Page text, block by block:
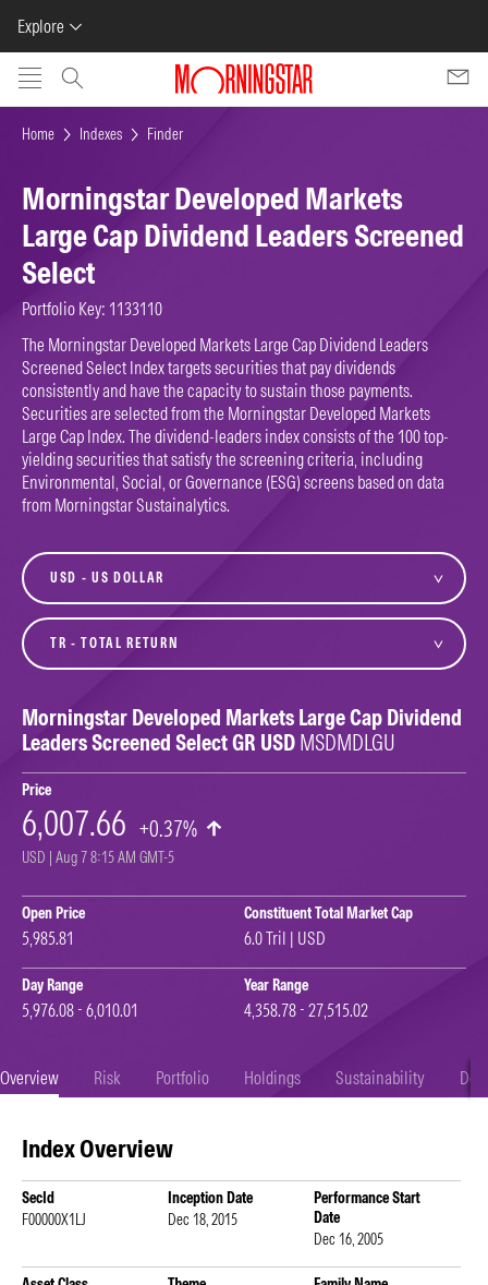
Explore
Skip to main content
Home Indexes Finder
Morningstar Developed Markets
Large Cap Dividend Leaders Screened
Select
Portfolio Key: 1133110
The Morningstar Developed Markets Large Cap Dividend Leaders
Screened Select Index targets securities that pay dividends
consistently and have the capacity to sustain those payments.
Securities are selected from the Morningstar Developed Markets
Large Cap Index. The dividend-leaders index consists of the 100 top-
yielding securities that satisfy the screening criteria, including
Environmental, Social, or Governance (ESG) screens based on data
from Morningstar Sustainalytics.
currency
variant
Morningstar Developed Markets Large Cap Dividend
Leaders Screened Select GR USD MSDMDLGU
Price
6,007.66 +0.37%
USD | Aug 7 8:15 AM GMT-5
Open Price
5,985.81
Constituent Total Market Cap
6.0 Tril | USD
Day Range
5,976.08 - 6,010.01
Year Range
4,358.78 - 27,515.02
Overview Risk Portfolio Holdings Sustainability
Index Overview
SecId
F00000X1LJ
Inception Date
Dec 18, 2015
Performance Start
Date
Dec 16, 2005